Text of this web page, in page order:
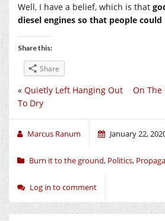
Well, I have a belief, which is that
diesel engines so that people
Share this:
Share
On The
« Quietly Left Hanging Out
To Dry
Marcus Ranum January 22,
Burn it to the ground, Politics,
Log in to comment